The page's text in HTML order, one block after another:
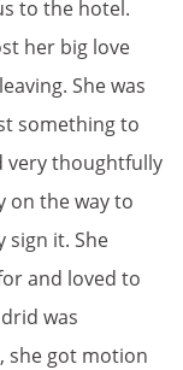
to the hotel.
her big love
She was
something to
very thoughtfully
on the way to
sign it. She
and loved to
was
she got motion